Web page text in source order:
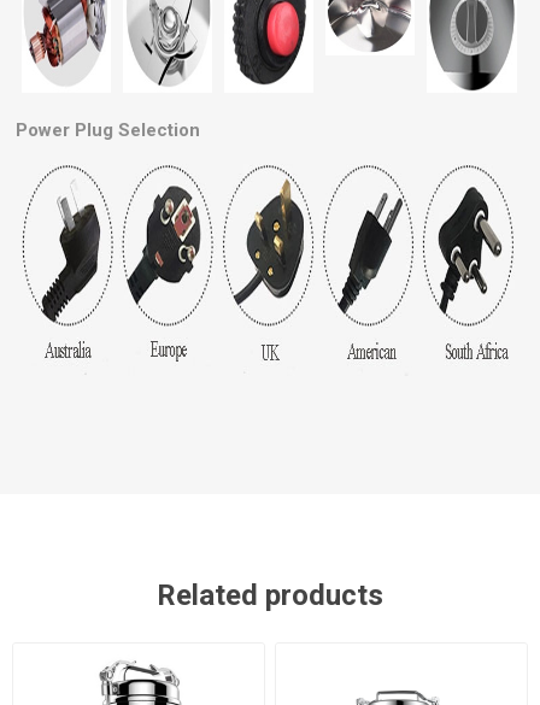
Power Plug Selection
Related products